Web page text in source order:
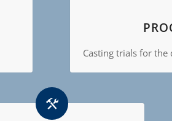
Casting trials for